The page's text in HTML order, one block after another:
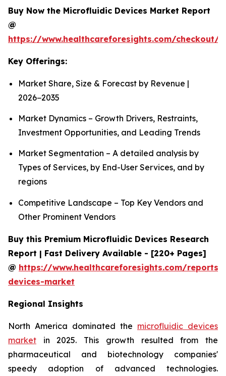
Buy Now the Microfluidic Devices Market Report
@
https://www.healthcareforesights.com/checkout/
Key Offerings:
Market Share, Size & Forecast by Revenue |
2026−2035
Market Dynamics – Growth Drivers, Restraints,
Investment Opportunities, and Leading Trends
Market Segmentation – A detailed analysis by
Types of Services, by End-User Services, and by
regions
Competitive Landscape – Top Key Vendors and
Other Prominent Vendors
Buy this Premium Microfluidic Devices Research
Report | Fast Delivery Available - [220+ Pages]
@ https://www.healthcareforesights.com/
devices-market
Regional Insights
North America dominated the microfluidic devices
market in 2025. This growth resulted from the
pharmaceutical and biotechnology companies'
speedy adoption of advanced technologies.